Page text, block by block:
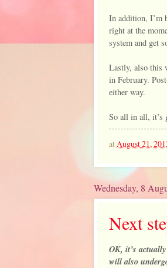
In addition, I’m
right at the
system and get
Lastly, also this
in February.
either way.
So all in all, it’s
at August 21,
Wednesday, 8
Next
OK, it’s
will also